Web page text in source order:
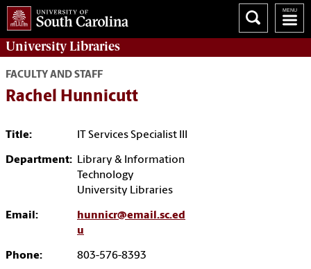
UniversityLibraries
FACULTY AND STAFF
Rachel Hunnicutt
Title: IT Services Specialist III
Department: Library & Information
Technology
University Libraries
Email:
hunnicr@email.sc.ed
u
Phone: 803-576-8393